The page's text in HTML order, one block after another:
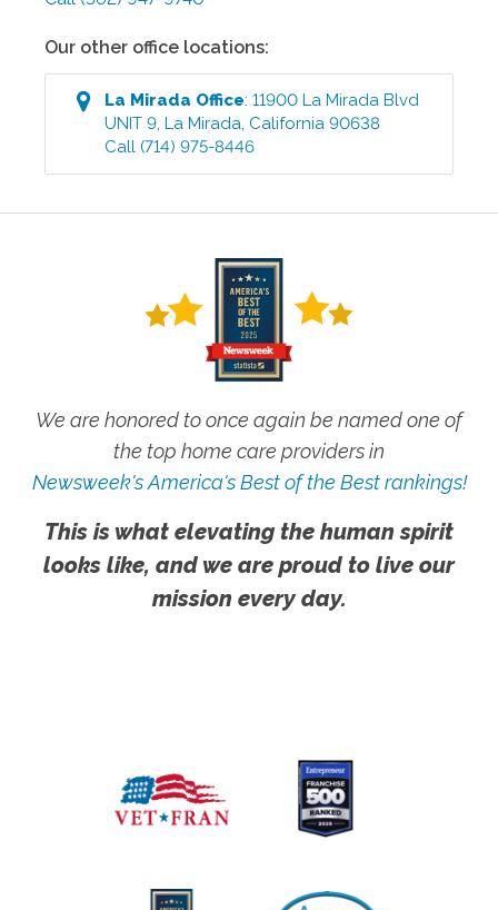
Our other office locations:
La Mirada Office:11900 La Mirada Blvd
UNIT 9 ,La Mirada California 90638
Call (714) 975-8446
We are honored to once again be named one of
the top home care providers in
Newsweek's America's Best of the Best rankings!
This is what elevating the human spirit
looks like, and we are proud to live our
mission every day.